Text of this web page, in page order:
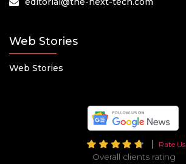
Web Stories
Web Stories
Rate Us
Overall clients rating